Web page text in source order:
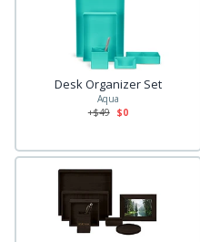
Desk Organizer Set
Aqua
+$49 $0